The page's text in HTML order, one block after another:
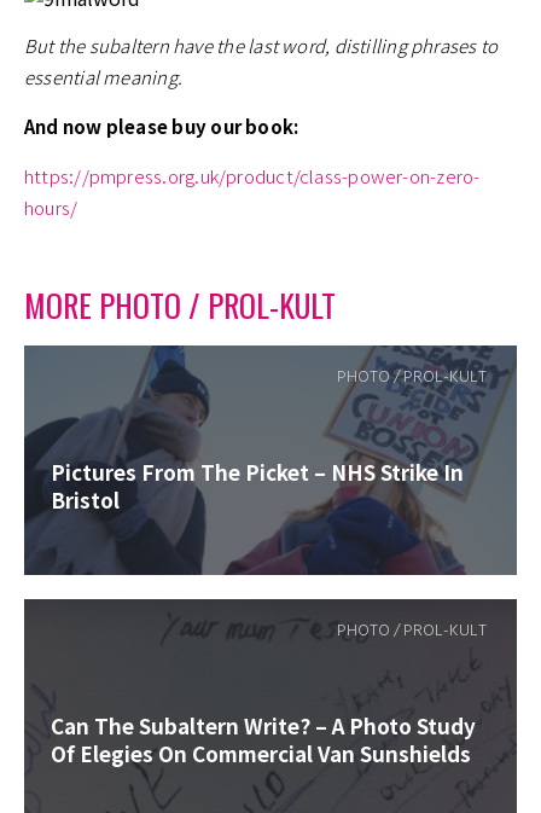
But the subaltern have the last word, distilling phrases to
essential meaning.
And now please buy our book:
https://pmpress.org.uk/product/class-power-on-zero-
hours/
MORE PHOTO / PROL-KULT
Pictures From The Picket – NHS Strike In
Bristol
PHOTO / PROL-KULT
Can The Subaltern Write? – A Photo Study
Of Elegies On Commercial Van Sunshields
PHOTO / PROL-KULT